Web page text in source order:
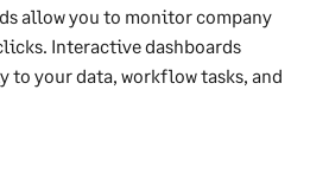
allow you to monitor company
Interactive dashboards
to your data, workflow tasks, and